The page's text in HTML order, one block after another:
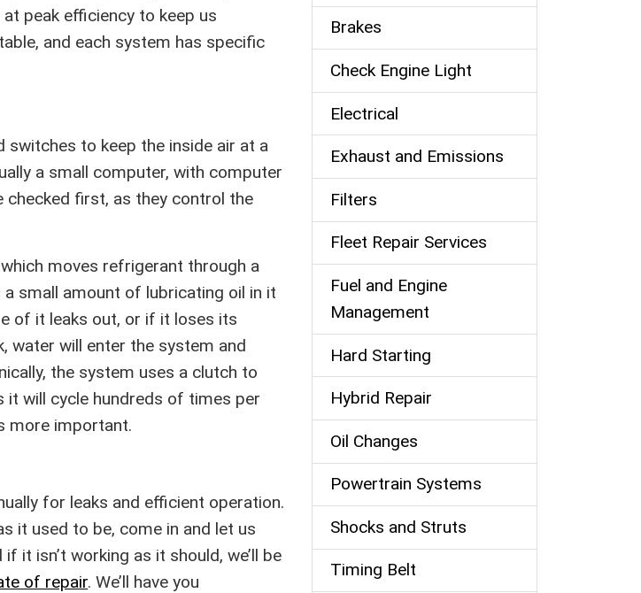
peak efficiency to keep us
and each system has specific
switches to keep the inside air at a
a small computer, with computer
checked first, as they control the
moves refrigerant through a
small amount of lubricating oil in it
of it leaks out, or if it loses its
water will enter the system and
the system uses a clutch to
will cycle hundreds of times per
more important.
for leaks and efficient operation.
it used to be, come in and let us
it isn’t working as it should, we’ll be
of repair. We’ll have you
Brakes
Check Engine Light
Electrical
Exhaust and Emissions
Filters
Fleet Repair Services
Fuel and Engine
Management
Hard Starting
Hybrid Repair
Oil Changes
Powertrain Systems
Shocks and Struts
Timing Belt